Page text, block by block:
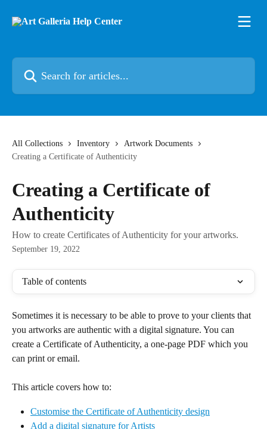
All Collections Inventory
Artwork Documents
Creating a Certificate of Authenticity
Creating a Certificate of
Authenticity
How to create Certificates of Authenticity for your artworks.
September 19, 2022
Table of contents
Sometimes it is necessary to be able to prove to your clients that
you artworks are authentic with a digital signature. You can
create a Certificate of Authenticity, a one-page PDF which you
can print or email.
This article covers how to:
Customise the Certificate of Authenticity design
Add a digital signature for Artists